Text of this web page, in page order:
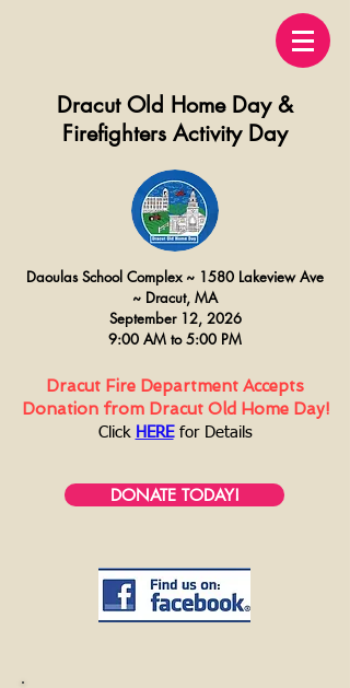
Dracut Old Home Day &
Firefighters Activity Day
DaoulasSchool Complex ~ 1580 Lakeview Ave
~ Dracut, MA
September 12, 2026
9:00 AM to 5:00 PM
Dracut Fire Department Accepts
Donation from Dracut Old Home Day!
Click HEREfor Details
DONATE TODAY!